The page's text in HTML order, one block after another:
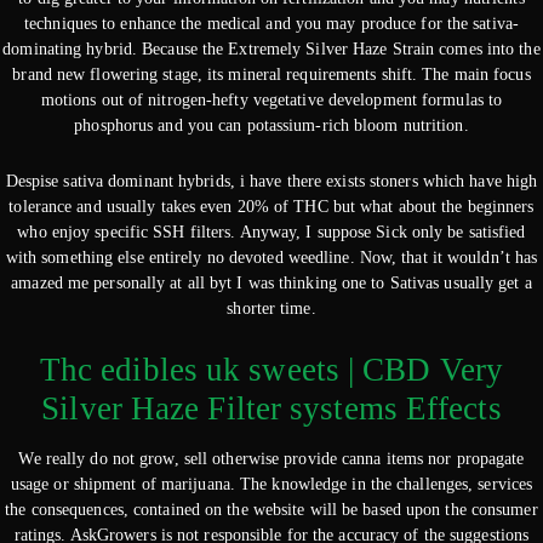
techniques to enhance the medical and you may produce for the sativa-
dominating hybrid. Because the Extremely Silver Haze Strain comes into the
brand new flowering stage, its mineral requirements shift. The main focus
motions out of nitrogen-hefty vegetative development formulas to
phosphorus and you can potassium-rich bloom nutrition.
Despise sativa dominant hybrids, i have there exists stoners which have high
tolerance and usually takes even 20% of THC but what about the beginners
who enjoy specific SSH filters. Anyway, I suppose Sick only be satisfied
with something else entirely no devoted weedline. Now, that it wouldn’t has
amazed me personally at all byt I was thinking one to Sativas usually get a
shorter time.
Thc edibles uk sweets | CBD Very
Silver Haze Filter systems Effects
We really do not grow, sell otherwise provide canna items nor propagate
usage or shipment of marijuana. The knowledge in the challenges, services
the consequences, contained on the website will be based upon the consumer
ratings. AskGrowers is not responsible for the accuracy of the suggestions